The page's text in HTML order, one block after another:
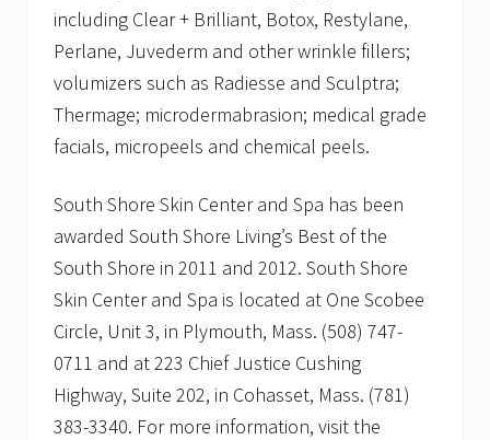
including Clear + Brilliant, Botox, Restylane,
Perlane, Juvederm and other wrinkle fillers;
volumizers such as Radiesse and Sculptra;
Thermage; microdermabrasion; medical grade
facials, micropeels and chemical peels.
South Shore Skin Center and Spa has been
awarded South Shore Living’s Best of the
South Shore in 2011 and 2012. South Shore
Skin Center and Spa is located at One Scobee
Circle, Unit 3, in Plymouth, Mass. (508) 747-
0711 and at 223 Chief Justice Cushing
Highway, Suite 202, in Cohasset, Mass. (781)
383-3340. For more information, visit the